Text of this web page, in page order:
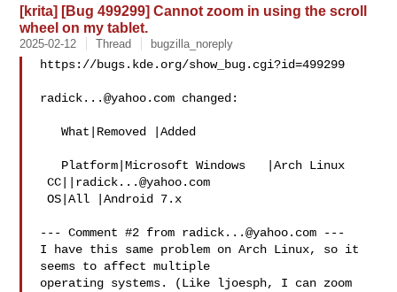
[krita] [Bug 499299] Cannot zoom in using the scroll
wheel on my tablet.
2025-02-12 Thread bugzilla_noreply
https://bugs.kde.org/show_bug.cgi?id=499299
radick...@yahoo.com changed:
   What|Removed |Added
CC|| radick...@yahoo.com
OS|All |Android 7.x
--- Comment #2 from radick...@yahoo.com ---
I have this same problem on Arch Linux, so it
seems to affect multiple
operating systems. (Like ljoesph, I can zoom